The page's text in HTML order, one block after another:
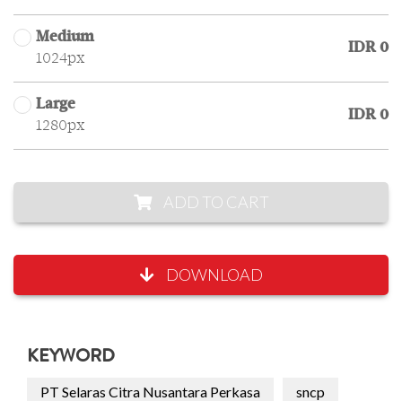
Medium
1024px
IDR 0
Large
1280px
IDR 0
ADD TO CART
DOWNLOAD
KEYWORD
PT Selaras Citra Nusantara Perkasa sncp